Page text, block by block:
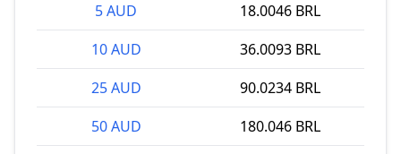
5 AUD
18.0046 BRL
10 AUD
36.0093 BRL
25 AUD
90.0234 BRL
50 AUD
180.046 BRL